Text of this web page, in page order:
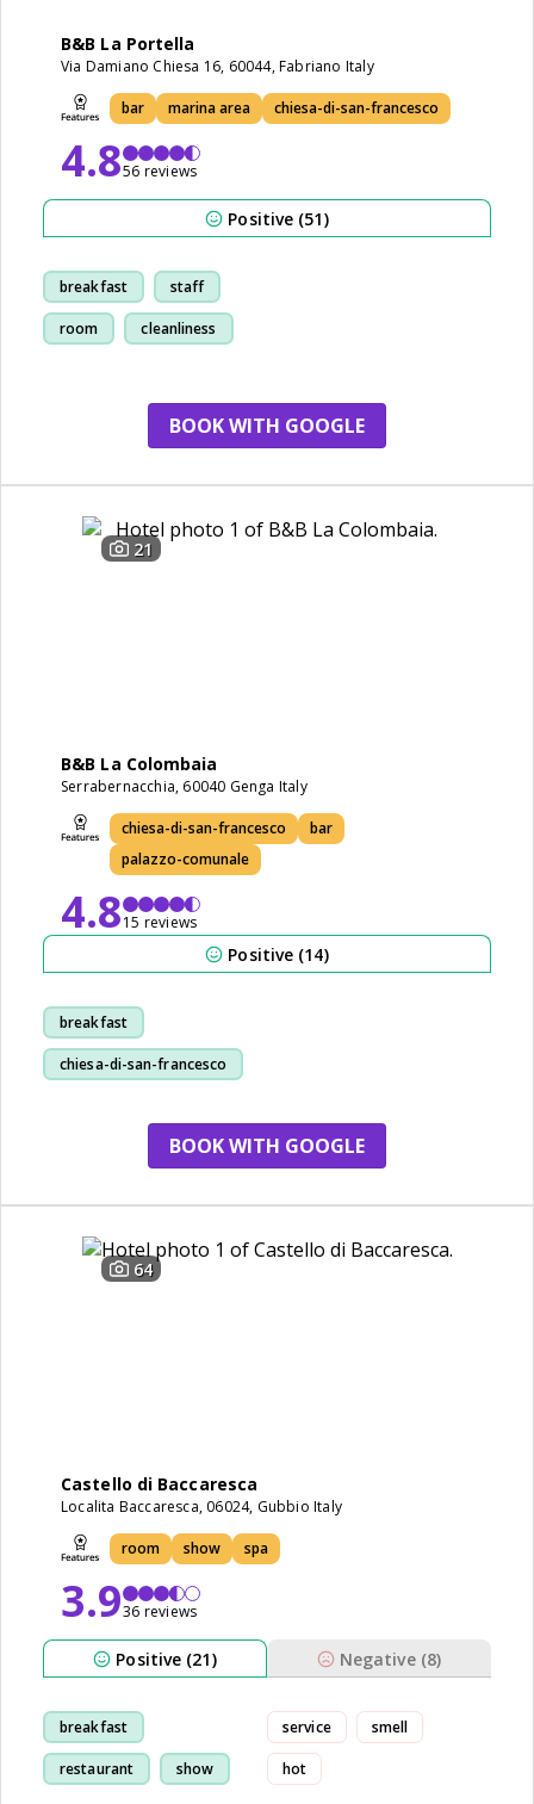
B&B La Portella
Via Damiano Chiesa 16, 60044, Fabriano Italy
bar marina area chiesa-di-san-francesco
4.856 reviews
Positive (51)
breakfast staff
room cleanliness
BOOK WITH GOOGLE
21
B&B La Colombaia
Serrabernacchia, 60040 Genga Italy
chiesa-di-san-francesco
bar
palazzo-comunale
4.815 reviews
Positive (14)
breakfast
chiesa-di-san-francesco
BOOK WITH GOOGLE
64
Castello di Baccaresca
Localita Baccaresca, 06024, Gubbio Italy
room show spa
3.936 reviews
Positive (21) Negative (8)
breakfast
restaurant show
service smell
hot